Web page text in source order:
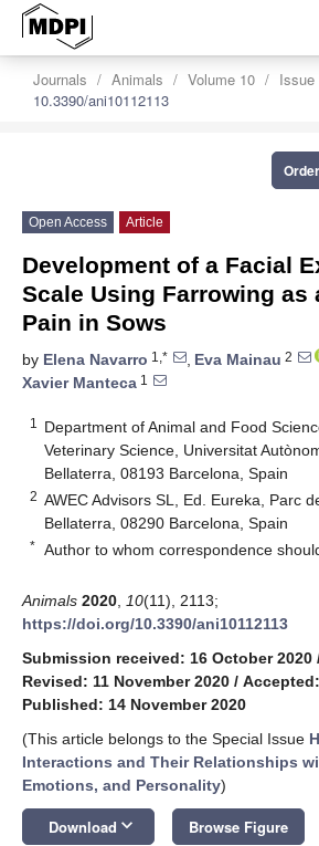
Journals Animals Volume 10
Issue
10.3390/ani10112113
Open Access Article
Development of a Facial
Scale Using Farrowing as
Pain in Sows
by Elena Navarro 1,* , Eva Mainau 2
Xavier Manteca 1
1
Department of Animal and Food
Veterinary Science, Universitat
Bellaterra, 08193 Barcelona, Spain
2 AWEC Advisors SL, Ed. Eureka, Parc
Bellaterra, 08290 Barcelona, Spain
* Author to whom correspondence
Animals 2020 10(11), 2113;
https://doi.org/10.3390/ani10112113
Submission received: 16 October 2020
Revised: 11 November 2020 /
Published: 14 November 2020
(This article belongs to the Special Issue
Interactions and Their Relationships
Emotions, and Personality)
Download keyboard_arrow_down Browse Figure